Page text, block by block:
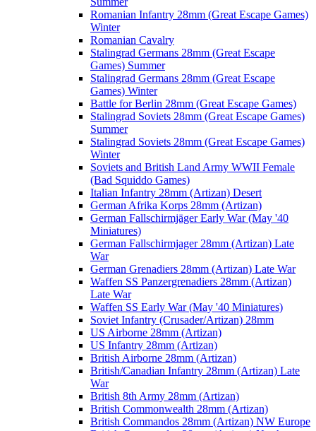
Romanian Infantry 28mm (Great Escape Games)
Winter
Romanian Cavalry
Stalingrad Germans 28mm (Great Escape
Games) Summer
Stalingrad Germans 28mm (Great Escape
Games) Winter
Battle for Berlin 28mm (Great Escape Games)
Stalingrad Soviets 28mm (Great Escape Games)
Summer
Stalingrad Soviets 28mm (Great Escape Games)
Winter
Soviets and British Land Army WWII Female
(Bad Squiddo Games)
Italian Infantry 28mm (Artizan) Desert
German Afrika Korps 28mm (Artizan)
German Fallschirmjäger Early War (May '40
Miniatures)
German Fallschirmjager 28mm (Artizan) Late
War
German Grenadiers 28mm (Artizan) Late War
Waffen SS Panzergrenadiers 28mm (Artizan)
Late War
Waffen SS Early War (May '40 Miniatures)
Soviet Infantry (Crusader/Artizan) 28mm
US Airborne 28mm (Artizan)
US Infantry 28mm (Artizan)
British Airborne 28mm (Artizan)
British/Canadian Infantry 28mm (Artizan) Late
War
British 8th Army 28mm (Artizan)
British Commonwealth 28mm (Artizan)
British Commandos 28mm (Artizan) NW Europe